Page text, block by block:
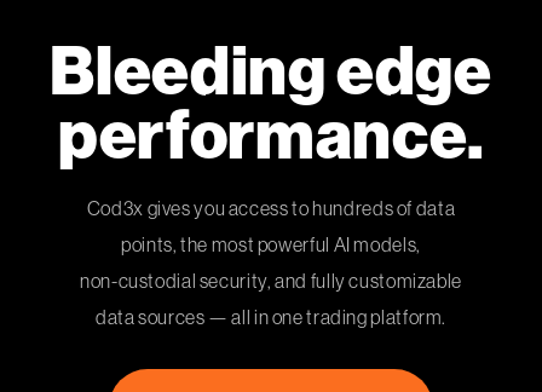
Bleeding edge
performance.
Cod3x gives you access to hundreds of data
points, the most powerful AI models,
non-custodial security, and fully customizable
data sources — all in one trading platform.